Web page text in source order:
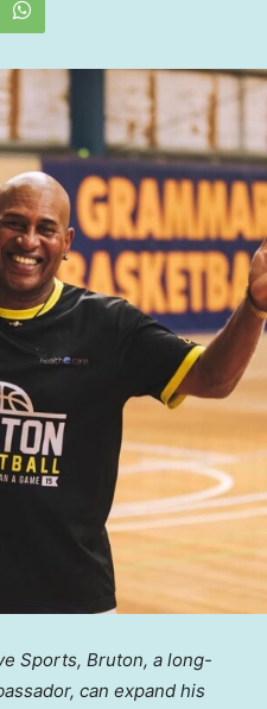
Sports, Bruton, a long-
can expand his